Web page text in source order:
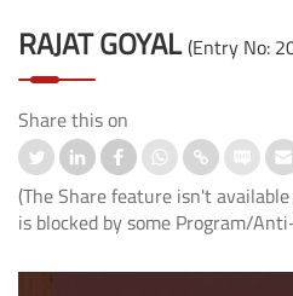
RAJAT GOYAL(Entry No:
Share this on
(The Share feature isn't
is blocked by some Program/